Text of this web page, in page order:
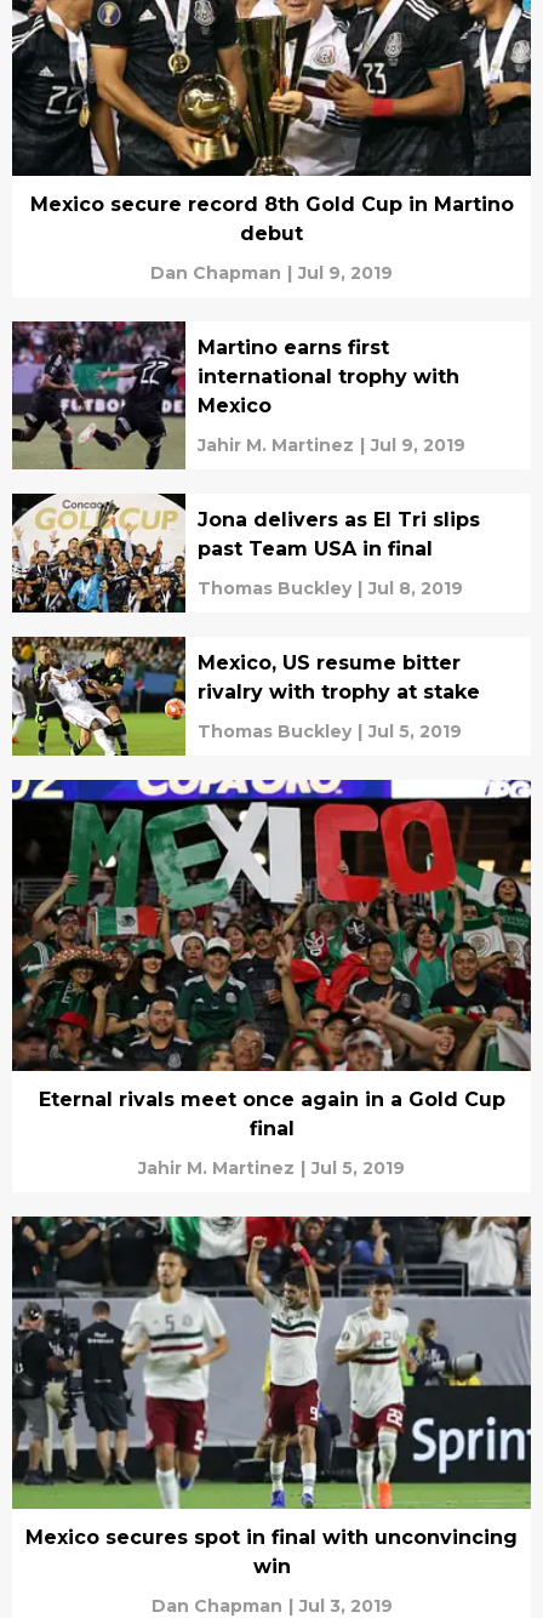
Mexico secure record 8th Gold Cup in Martino
debut
Dan Chapman | Jul 9, 2019
Martino earns first
international trophy with
Mexico
Jahir M. Martinez | Jul 9, 2019
Jona delivers as El Tri slips
past Team USA in final
Thomas Buckley | Jul 8, 2019
Mexico, US resume bitter
rivalry with trophy at stake
Thomas Buckley | Jul 5, 2019
Eternal rivals meet once again in a Gold Cup
final
Jahir M. Martinez | Jul 5, 2019
Mexico secures spot in final with unconvincing
win
Dan Chapman | Jul 3, 2019